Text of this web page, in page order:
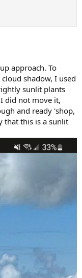
approach. To
shadow, I used
sunlit plants
did not move it,
and ready 'shop,
that this is a sunlit